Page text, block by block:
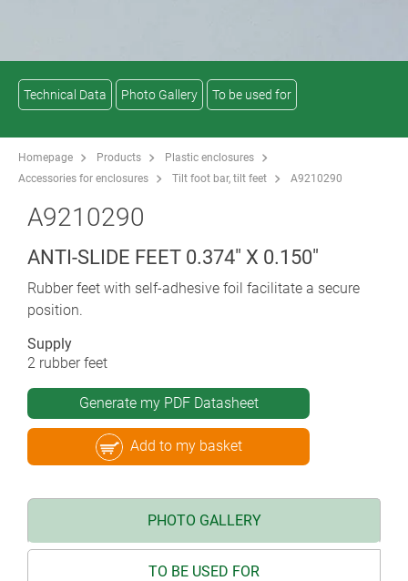
Technical Data Photo Gallery To be used for
Homepage Products
Plastic enclosures
Accessories for enclosures
Tilt foot bar, tilt feet A9210290
A9210290
ANTI-SLIDE FEET 0.374" X 0.150"
Rubber feet with self-adhesive foil facilitate a secure
position.
Supply
2 rubber feet
Generate my PDF Datasheet
Add to my basket
PHOTO GALLERY
TO BE USED FOR